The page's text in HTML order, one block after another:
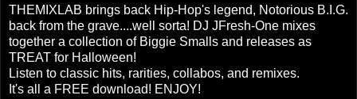
THEMIXLAB brings back Hip-Hop's legend, Notorious B.I.G.
back from the grave....well sorta! DJ JFresh-One mixes
together a collection of Biggie Smalls and releases as
TREAT for Halloween!
Listen to classic hits, rarities, collabos, and remixes.
It's all a FREE download! ENJOY!